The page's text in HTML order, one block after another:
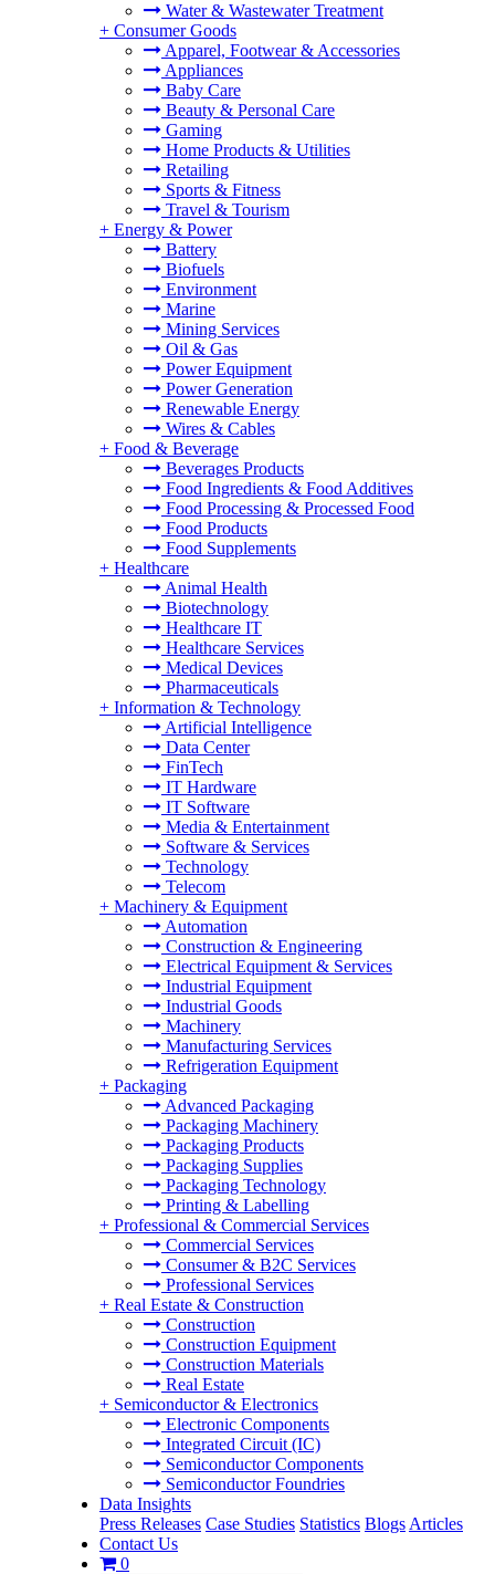
Water & Wastewater Treatment
+ Consumer Goods
Apparel, Footwear & Accessories
Appliances
Baby Care
Beauty & Personal Care
Gaming
Home Products & Utilities
Retailing
Sports & Fitness
Travel & Tourism
+ Energy & Power
Battery
Biofuels
Environment
Marine
Mining Services
Oil & Gas
Power Equipment
Power Generation
Renewable Energy
Wires & Cables
+ Food & Beverage
Beverages Products
Food Ingredients & Food Additives
Food Processing & Processed Food
Food Products
Food Supplements
+ Healthcare
Animal Health
Biotechnology
Healthcare IT
Healthcare Services
Medical Devices
Pharmaceuticals
+ Information & Technology
Artificial Intelligence
Data Center
FinTech
IT Hardware
IT Software
Media & Entertainment
Software & Services
Technology
Telecom
+ Machinery & Equipment
Automation
Construction & Engineering
Electrical Equipment & Services
Industrial Equipment
Industrial Goods
Machinery
Manufacturing Services
Refrigeration Equipment
+ Packaging
Advanced Packaging
Packaging Machinery
Packaging Products
Packaging Supplies
Packaging Technology
Printing & Labelling
+ Professional & Commercial Services
Commercial Services
Consumer & B2C Services
Professional Services
+ Real Estate & Construction
Construction
Construction Equipment
Construction Materials
Real Estate
+ Semiconductor & Electronics
Electronic Components
Integrated Circuit (IC)
Semiconductor Components
Semiconductor Foundries
Data Insights
Press Releases Case Studies Statistics Blogs Articles
Contact Us
0